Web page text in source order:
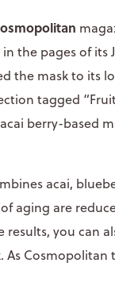
in the pages of its
the mask to its
tagged
berry-based
acai,
aging are
you can
Cosmopolitan